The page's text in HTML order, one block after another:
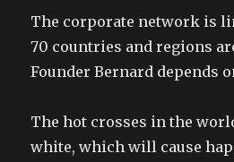
The corporate network is
70 countries and regions
Founder Bernard depends
The hot crosses in the
white, which will cause